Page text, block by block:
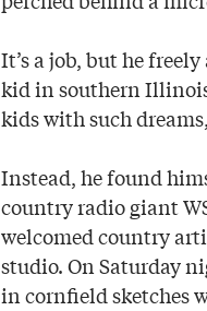
It’s a job, but he
kid in southern
kids with such
Instead, he found
country radio giant
welcomed country
studio. On Saturday
in cornfield sketches